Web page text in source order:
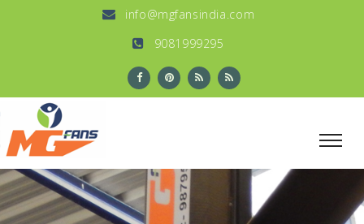
info@mgfansindia.com
9081999295